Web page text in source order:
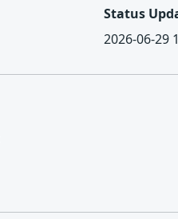
Status
2026-06-29